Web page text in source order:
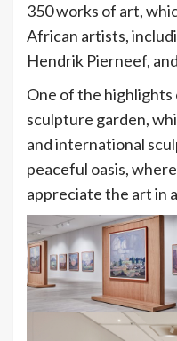
350 works of art,
African artists,
Hendrik Pierneef,
One of the highlights
sculpture garden,
and international
peaceful oasis,
appreciate the art in